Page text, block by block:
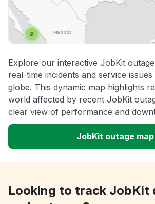
Explore our interactive JobKit
real-time incidents and service
globe. This dynamic map highlights
world affected by recent JobKit
clear view of performance and
JobKit outage map
Looking to track JobKit